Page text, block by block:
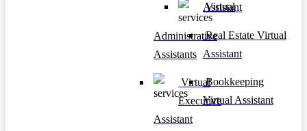
Virtual
Administrative
Assistants
Virtual
Executive
Assistant
Assistant
Real Estate Virtual
Assistant
Bookkeeping
Virtual Assistant